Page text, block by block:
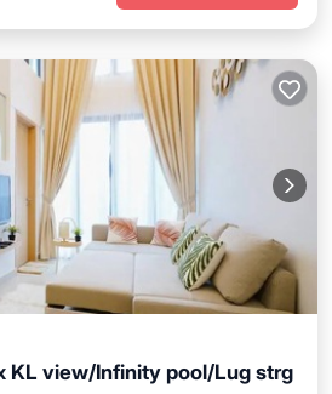
KL view/Infinity pool/Lug strg